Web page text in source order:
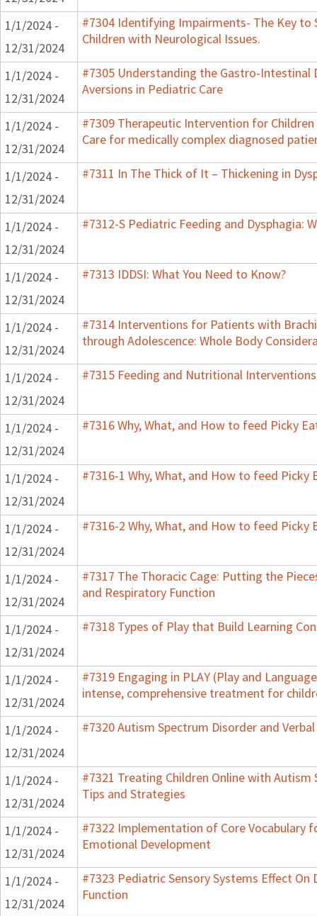
1/1/2024 -
12/31/2024
#7304 Identifying Impairments- The Key
Children with Neurological Issues.
1/1/2024 -
12/31/2024
#7305 Understanding the Gastro-Intestinal
Aversions in Pediatric Care
1/1/2024 -
12/31/2024
#7309 Therapeutic Intervention for
Care for medically complex diagnosed
1/1/2024 -
12/31/2024
#7311 In The Thick of It – Thickening in
1/1/2024 -
12/31/2024
#7312-S Pediatric Feeding and Dysphagia:
1/1/2024 -
12/31/2024
#7313 IDDSI: What You Need to Know?
1/1/2024 -
12/31/2024
#7314 Interventions for Patients with
through Adolescence: Whole Body
1/1/2024 -
12/31/2024
#7315 Feeding and Nutritional
1/1/2024 -
12/31/2024
#7316 Why, What, and How to feed Picky
1/1/2024 -
12/31/2024
#7316-1 Why, What, and How to feed Picky
1/1/2024 -
12/31/2024
#7316-2 Why, What, and How to feed Picky
1/1/2024 -
12/31/2024
#7317 The Thoracic Cage: Putting the
and Respiratory Function
1/1/2024 -
12/31/2024
#7318 Types of Play that Build Learning
1/1/2024 -
12/31/2024
#7319 Engaging in PLAY (Play and
intense, comprehensive treatment for
1/1/2024 -
12/31/2024
#7320 Autism Spectrum Disorder and
1/1/2024 -
12/31/2024
#7321 Treating Children Online with
Tips and Strategies
1/1/2024 -
12/31/2024
#7322 Implementation of Core Vocabulary
Emotional Development
1/1/2024 -
12/31/2024
#7323 Pediatric Sensory Systems Effect
Function